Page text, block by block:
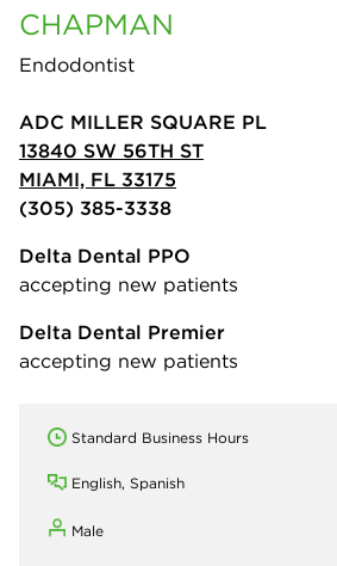
CHAPMAN
Endodontist
ADC MILLER SQUARE PL
13840 SW 56TH ST
MIAMI, FL 33175
(305) 385-3338
Delta Dental PPO
accepting new patients
Delta Dental Premier
accepting new patients
Standard Business Hours
English, Spanish
Male